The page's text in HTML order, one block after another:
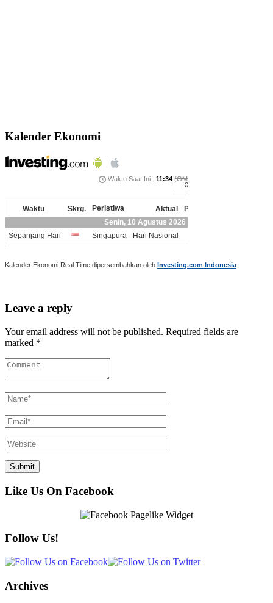
Kalender Ekonomi
Kalender Ekonomi Real Time dipersembahkan oleh Investing.com Indonesia
Leave a reply
Your email address will not be published. Required fields are
marked *
Like Us On Facebook
Follow Us!
Archives